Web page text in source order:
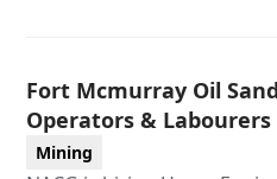
Fort Mcmurray Oil
Operators & Labourers
Mining